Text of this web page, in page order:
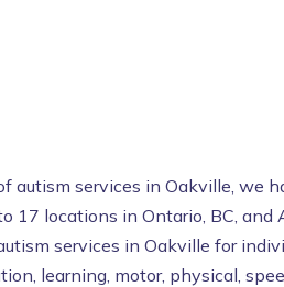
autism services in Oakville, we
17 locations in Ontario, BC, and
services in Oakville for
learning, motor, physical,